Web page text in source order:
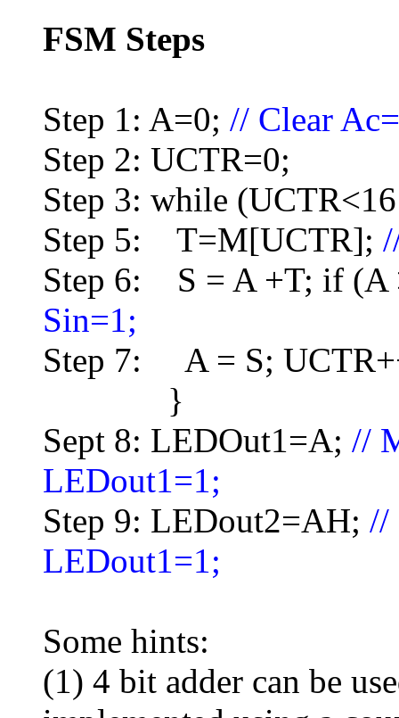
FSM Steps
Step 1: A=0; // Clear
Step 2: UCTR=0;
Step 3: while
Step 5: T=M[UCTR];
Step 6: S = A +T; if (A
Sin=1;
Step 7: A = S;
}
Sept 8: LEDOut1=A; //
LEDout1=1;
Step 9: LEDout2=AH; //
LEDout1=1;
Some hints:
(1) 4 bit adder can be